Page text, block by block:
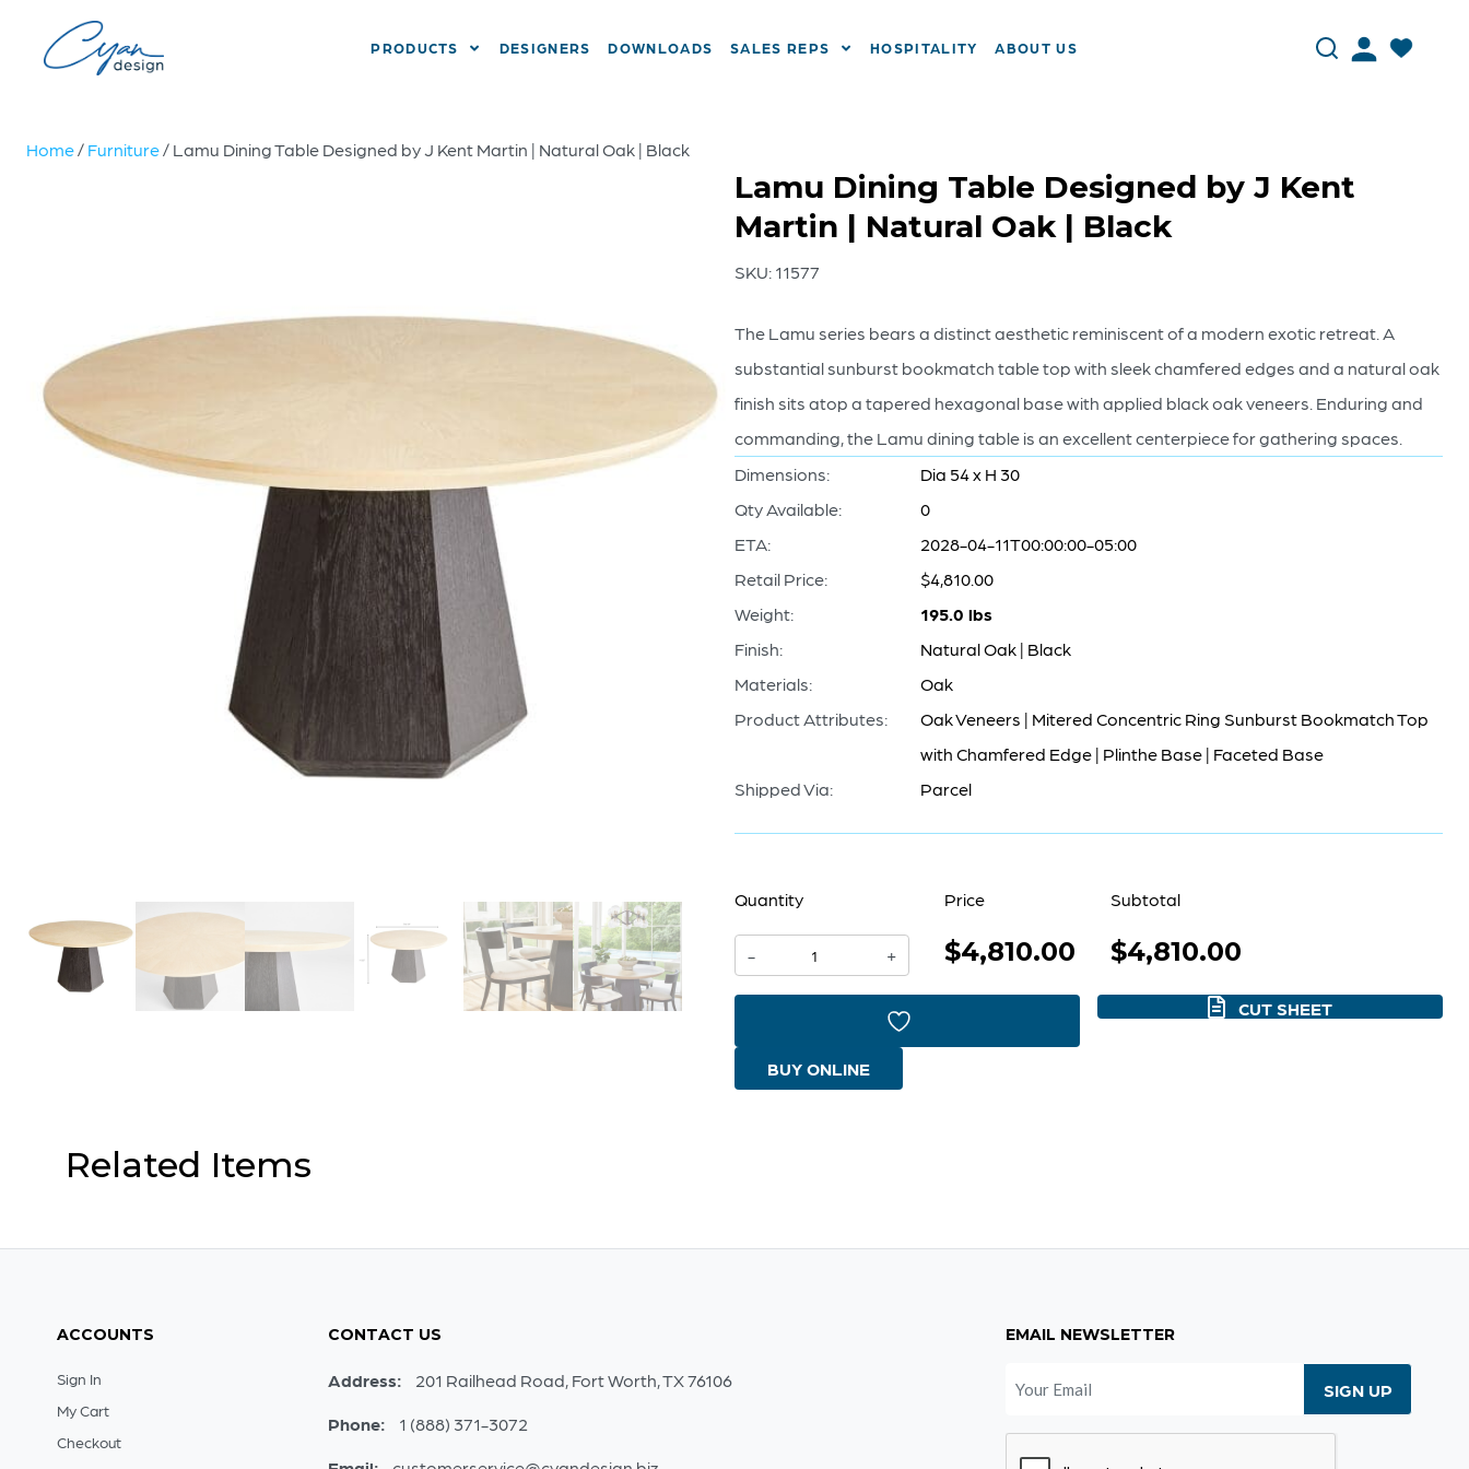
PRODUCTS DESIGNERS DOWNLOADS SALES REPS HOSPITALITY ABOUT US
Home/ Furniture/ Lamu Dining Table Designed by J Kent Martin | Natural Oak | Black
Lamu Dining Table Designed by J Kent
Martin | Natural Oak | Black
SKU: 11577
The Lamu series bears a distinct aesthetic reminiscent of a modern exotic retreat. A
substantial sunburst bookmatch table top with sleek chamfered edges and a natural oak
finish sits atop a tapered hexagonal base with applied black oak veneers. Enduring and
commanding, the Lamu dining table is an excellent centerpiece for gathering spaces.
Dimensions:
Dia 54 x H 30
Qty Available:
0
ETA:
2028-04-11T00:00:00-05:00
Retail Price:
$4,810.00
Weight:
195.0 lbs
Finish:
Natural Oak | Black
Materials:
Oak
Product Attributes:
Oak Veneers | Mitered Concentric Ring Sunburst Bookmatch Top
with Chamfered Edge | Plinthe Base | Faceted Base
Shipped Via:
Parcel
Quantity
-
Designed
by
+
Price
$4,810.00
Subtotal
$4,810.00
CUT SHEET
BUY ONLINE
Related Items
ACCOUNTS
Sign In
My Cart
Checkout
CONTACT US
Address: 201 Railhead Road, Fort Worth, TX 76106
Phone: 1 (888) 371-3072
EMAIL NEWSLETTER